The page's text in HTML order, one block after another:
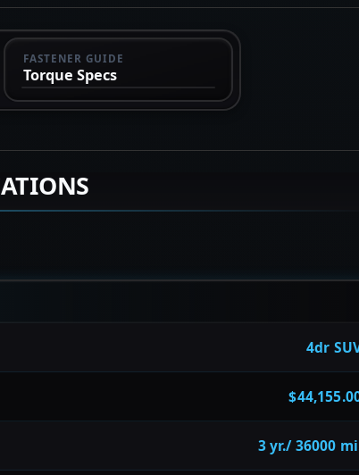
FASTENER GUIDE
Torque Specs
4dr
3 yr./ 36000